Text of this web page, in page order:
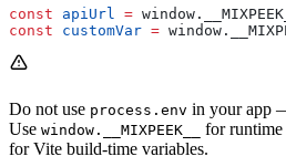
const apiUrl = window .
const customVar = window .
Do not use process.env in your app
Use window.__MIXPEEK__ for
for Vite build-time variables.